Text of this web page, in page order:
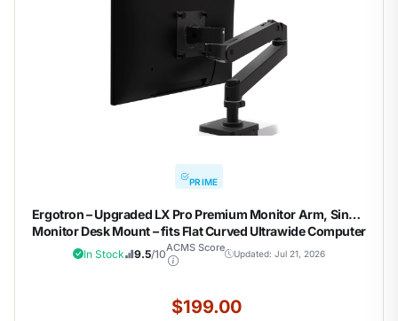
PRIME
Ergotron – Upgraded LX Pro Premium Monitor Arm, Single
Monitor Desk Mount – fits Flat Curved Ultrawide Computer
Monitors up to 34 Inches, 4 to 22 lbs, VESA 75x75mm or
100x100mm – Matte Black
In Stock 9.5/10ACMS Score
Updated: Jul 21, 2026
$199.00